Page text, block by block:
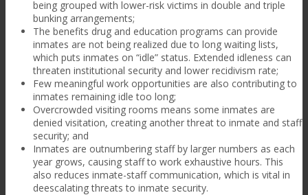
being grouped with lower-risk victims in double and triple
bunking arrangements;
The benefits drug and education programs can provide
inmates are not being realized due to long waiting lists,
which puts inmates on “idle” status. Extended idleness can
threaten institutional security and lower recidivism rate;
Few meaningful work opportunities are also contributing to
inmates remaining idle too long;
Overcrowded visiting rooms means some inmates are
denied visitation, creating another threat to inmate and staff
security; and
Inmates are outnumbering staff by larger numbers as each
year grows, causing staff to work exhaustive hours. This
also reduces inmate-staff communication, which is vital in
deescalating threats to inmate security.